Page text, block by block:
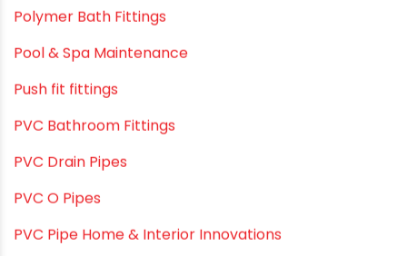
Plumbing and Drainage Systems
Plumbing Solutions
Plumbing Solutions & Tips
Plumbing System
Plumbing Tips & Guides
Polymer Bath Fittings
Pool & Spa Maintenance